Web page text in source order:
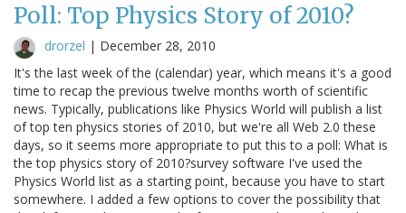
Poll: Top Physics Story of 2010?
drorzel | December 28, 2010
It's the last week of the (calendar) year, which means it's a good
time to recap the previous twelve months worth of scientific
news. Typically, publications like Physics World will publish a list
of top ten physics stories of 2010, but we're all Web 2.0 these
days, so it seems more appropriate to put this to a poll: What is
the top physics story of 2010?survey software I've used the
Physics World list as a starting point, because you have to start
somewhere. I added a few options to cover the possibility that